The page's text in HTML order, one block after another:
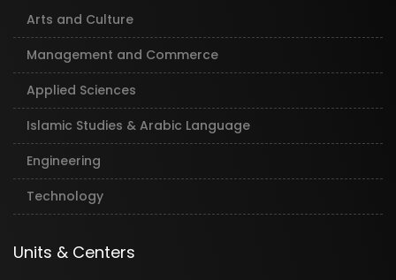
Arts and Culture
Management and Commerce
Applied Sciences
Islamic Studies & Arabic Language
Engineering
Technology
Units & Centers